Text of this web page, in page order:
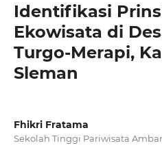
Identifikasi
Ekowisata di
Turgo-Merapi,
Sleman
Fhikri Fratama
Sekolah Tinggi Pariwisata